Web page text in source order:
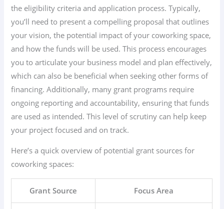
the eligibility criteria and application process. Typically,
you’ll need to present a compelling proposal that outlines
your vision, the potential impact of your coworking space,
and how the funds will be used. This process encourages
you to articulate your business model and plan effectively,
which can also be beneficial when seeking other forms of
financing. Additionally, many grant programs require
ongoing reporting and accountability, ensuring that funds
are used as intended. This level of scrutiny can help keep
your project focused and on track.
Here’s a quick overview of potential grant sources for
coworking spaces:
Grant Source Focus Area